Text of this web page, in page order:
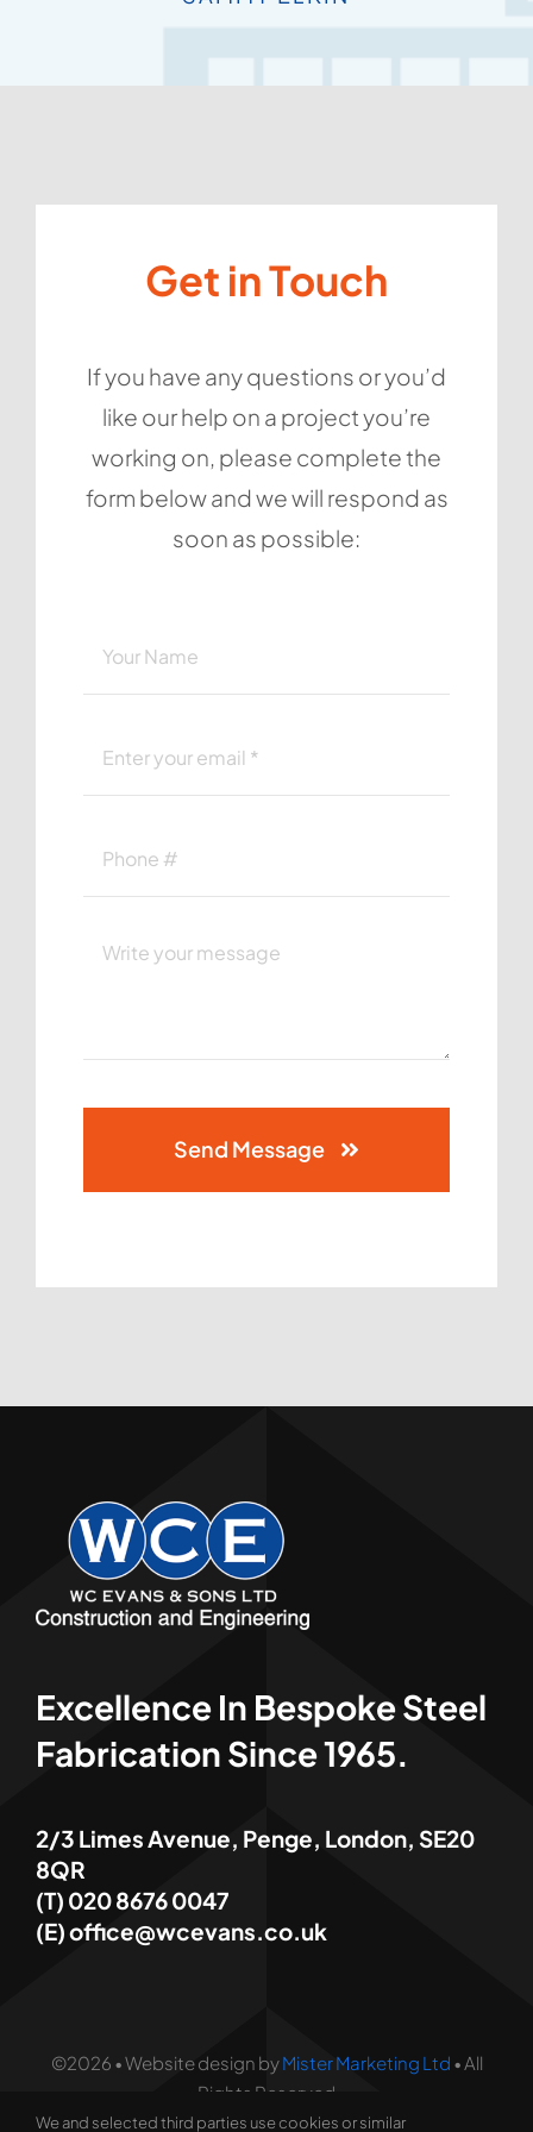
Get in Touch
If you have any questions or you’d
like our help on a project you’re
working on, please complete the
form below and we will respond as
soon as possible:
Send Message
Excellence In Bespoke Steel
Fabrication Since 1965.
2/3 Limes Avenue, Penge, London, SE20
8QR
(T) 020 8676 0047
(E) office@wcevans.co.uk
©2026 • Website design byMister Marketing Ltd • All
Rights Reserved
We and selected third parties use cookies or similar